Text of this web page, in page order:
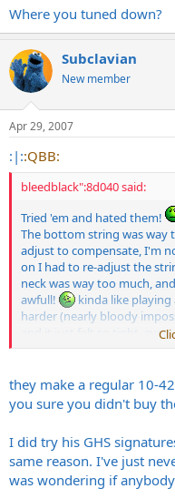
your after a chunkier low
play these things
got his name on so it must
Where you tuned down?
Subclavian
New member
Apr 29, 2007
:|::QBB:
bleedblack":8d040 said:
Tried 'em and hated them!
The bottom string was way
adjust to compensate, I'm
on I had to re-adjust the
neck was way too much,
awfull!
kinda like playing
harder (nearly bloody
and it just felt so tight,
Do yourself a favour and
play these things
got his name on so it must
they make a regular 10-
you sure you didn't buy
I did try his GHS
same reason. I've just
was wondering if